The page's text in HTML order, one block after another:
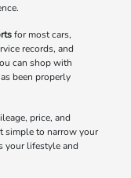
for most cars,
records, and
can shop with
been properly
price, and
simple to narrow your
your lifestyle and